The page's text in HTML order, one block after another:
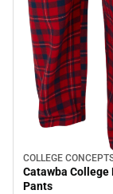
COLLEGE
Catawba College
Pants